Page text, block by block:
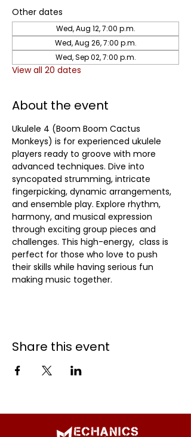
Other dates
Wed, Aug 12, 7:00 p.m.
Wed, Aug 26, 7:00 p.m.
Wed, Sep 02, 7:00 p.m.
View all 20 dates
About the event
Ukulele 4 (Boom Boom Cactus
Monkeys) is for experienced ukulele
players ready to groove with more
advanced techniques. Dive into
syncopated strumming, intricate
fingerpicking, dynamic arrangements,
and ensemble play. Explore rhythm,
harmony, and musical expression
through exciting group pieces and
challenges. This high-energy,  class is
perfect for those who love to push
their skills while having serious fun
making music together.
Share this event